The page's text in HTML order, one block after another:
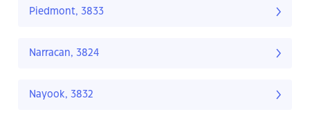
Piedmont, 3833
Narracan, 3824
Nayook, 3832